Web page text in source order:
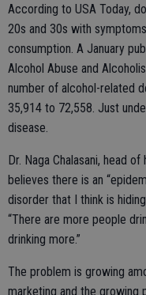
According to USA Today,
20s and 30s with
consumption. A January
Alcohol Abuse and
number of alcohol-related
35,914 to 72,558. Just
disease.
Dr. Naga Chalasani, head
believes there is an
disorder that I think is
“There are more people
drinking more.”
The problem is growing
marketing and the growing